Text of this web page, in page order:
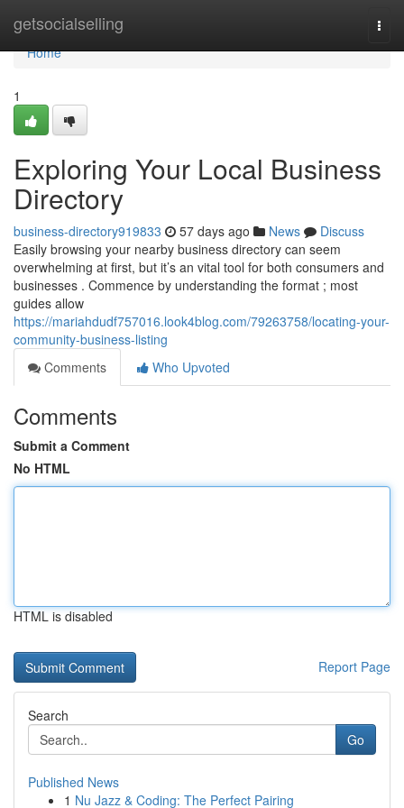
getsocialselling
Home
Home
1
Exploring Your Local Business
Directory
business-directory919833 57 days ago News
Discuss
Easily browsing your nearby business directory can seem
overwhelming at first, but it’s an vital tool for both consumers and
businesses . Commence by understanding the format ; most
guides allow
https://mariahdudf757016.look4blog.com/79263758/locating-your-
community-business-listing
Comments
Who Upvoted
Comments
Submit a Comment
No HTML
HTML is disabled
Report Page
Search
Go
Published News
1 Nu Jazz & Coding: The Perfect Pairing